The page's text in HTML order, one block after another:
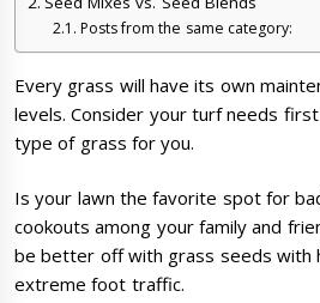
Posts from the same category:
Every grass will have its own
levels. Consider your turf needs
type of grass for you.
Is your lawn the favorite spot for
cookouts among your family and
be better off with grass seeds with
extreme foot traffic.